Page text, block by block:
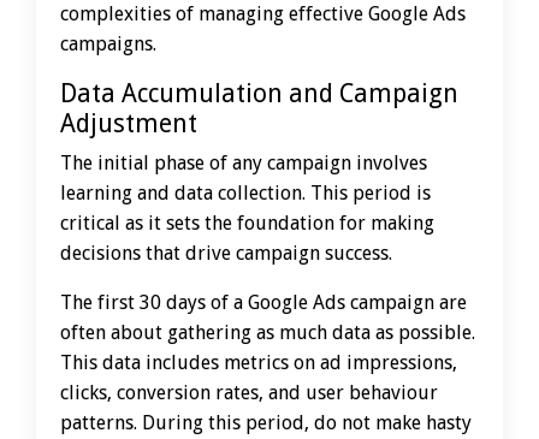
complexities of managing effective Google Ads
campaigns.
Data Accumulation and Campaign
Adjustment
The initial phase of any campaign involves
learning and data collection. This period is
critical as it sets the foundation for making
decisions that drive campaign success.
The first 30 days of a Google Ads campaign are
often about gathering as much data as possible.
This data includes metrics on ad impressions,
clicks, conversion rates, and user behaviour
patterns. During this period, do not make hasty